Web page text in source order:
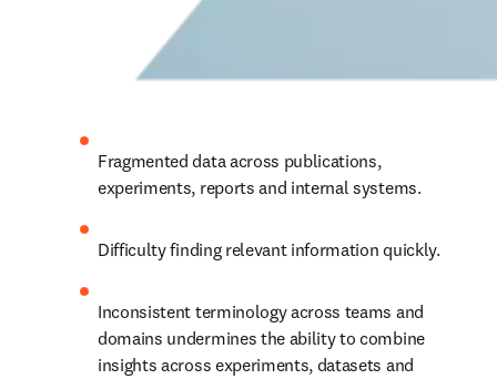
Fragmented data across publications,
experiments, reports and internal systems.
Difficulty finding relevant information quickly.
Inconsistent terminology across teams and
domains undermines the ability to combine
insights across experiments, datasets and